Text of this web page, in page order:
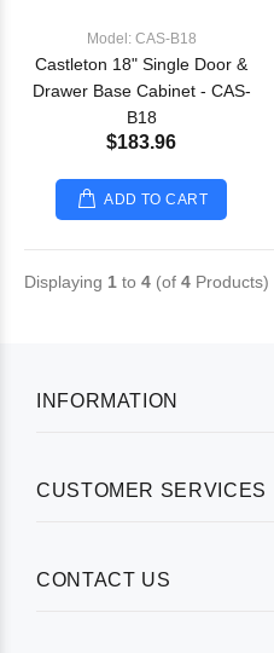
Model: CAS-B18
Castleton 18" Single Door &
Drawer Base Cabinet - CAS-
B18
$183.96
ADD TO CART
Displaying 1 to 4 (of 4 Products)
INFORMATION
CUSTOMER SERVICES
CONTACT US